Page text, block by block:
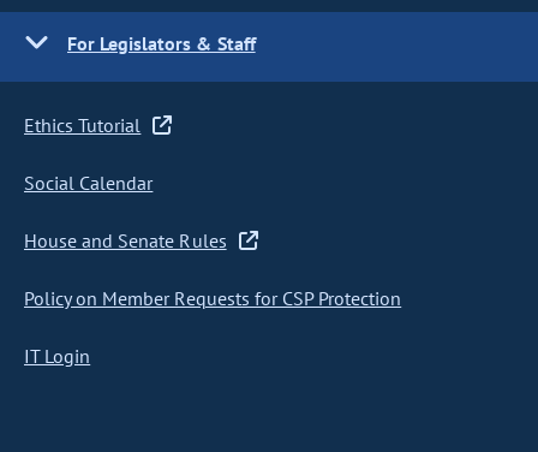
For Legislators & Staff
Ethics Tutorial
Social Calendar
House and Senate Rules
Policy on Member Requests for CSP Protection
IT Login